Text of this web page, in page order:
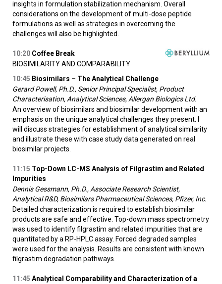
insights in formulation stabilization mechanism. Overall
considerations on the development of multi-dose peptide
formulations as well as strategies in overcoming the
challenges will also be highlighted.
10:20 Coffee Break
BIOSIMILARITY AND COMPARABILITY
10:45 Biosimilars – The Analytical Challenge
Gerard Powell, Ph.D., Senior Principal Specialist, Product
Characterisation, Analytical Sciences, Allergan Biologics Ltd.
An overview of biosimilars and biosimilar development with an
emphasis on the unique analytical challenges they present. I
will discuss strategies for establishment of analytical similarity
and illustrate these with case study data generated on real
biosimilar projects.
11:15 Top-Down LC-MS Analysis of Filgrastim and Related
Impurities
Dennis Gessmann, Ph.D., Associate Research Scientist,
Analytical R&D, Biosimilars Pharmaceutical Sciences, Pfizer, Inc.
Detailed characterization is required to establish biosimilar
products are safe and effective. Top-down mass spectrometry
was used to identify filgrastim and related impurities that are
quantitated by a RP-HPLC assay. Forced degraded samples
were used for the analysis. Results are consistent with known
filgrastim degradation pathways.
11:45 Analytical Comparability and Characterization of a